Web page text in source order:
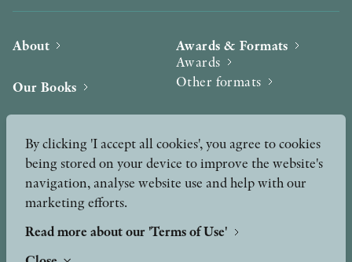
About
Our Books
News
Podcast & Video
Awards & Formats
Awards
Other formats
Press
Peer Review process
By clicking 'I accept all cookies', you agree to cookies
being stored on your device to improve the website's
navigation, analyse website use and help with our
marketing efforts.
Read more about our 'Terms of Use'